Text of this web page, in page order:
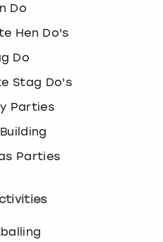
Do
Hen Do's
Do
Stag Do's
Parties
Parties